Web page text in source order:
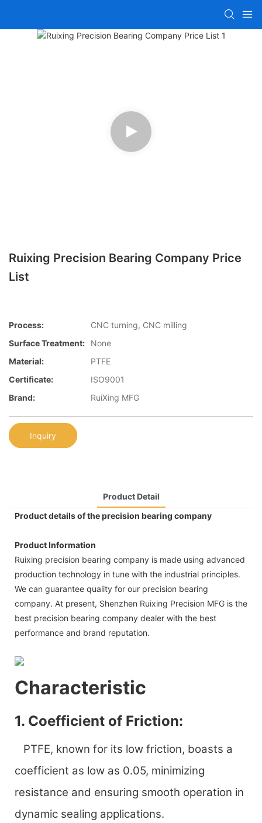
Ruixing Precision Bearing Company Price
List
Process:
CNC turning, CNC milling
Surface Treatment:
None
Material:
PTFE
Certificate:
ISO9001
Brand:
RuiXing MFG
Inquiry
Product Detail
Product details of the precision bearing company
Product Information
Ruixing precision bearing company is made using advanced
production technology in tune with the industrial principles.
We can guarantee quality for our precision bearing
company. At present, Shenzhen Ruixing Precision MFG is the
best precision bearing company dealer with the best
performance and brand reputation.
Characteristic
1. Coefficient of Friction:
PTFE, known for its low friction, boasts a
coefficient as low as 0.05, minimizing
resistance and ensuring smooth operation in
dynamic sealing applications.